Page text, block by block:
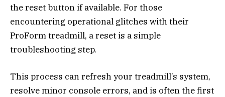
the reset button if available. For those
encountering operational glitches with their
ProForm treadmill, a reset is a simple
troubleshooting step.
This process can refresh your treadmill’s system,
resolve minor console errors, and is often the first